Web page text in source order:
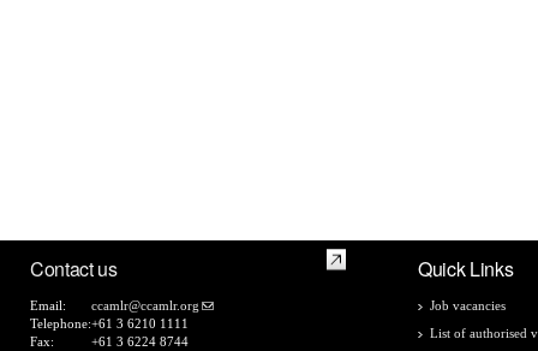
Contact us
Email:
ccamlr@ccamlr.org
Telephone:+61 3 6210 1111
Fax:
+61 3 6224 8744
Quick Links
Job vacancies
List of authorised